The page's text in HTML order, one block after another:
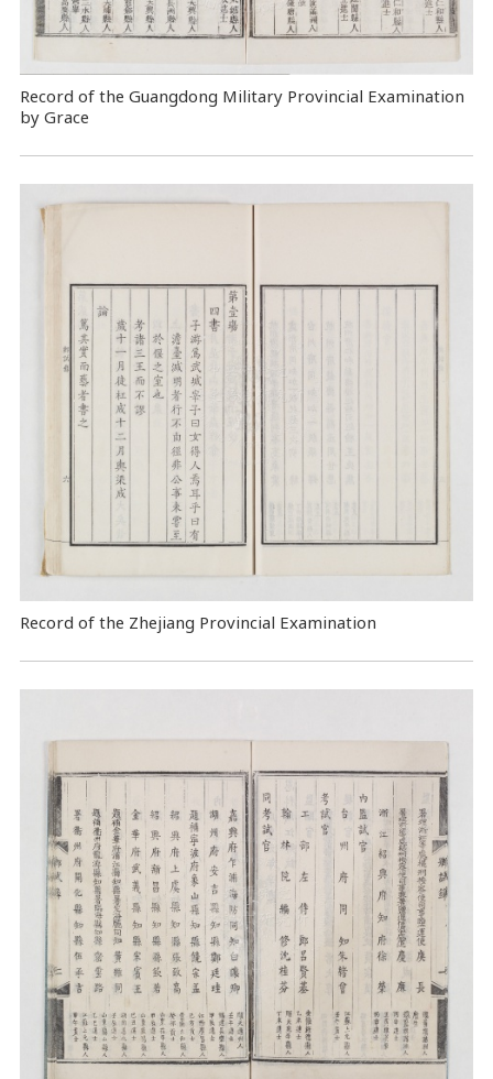
Record of the Guangdong Military Provincial Examination
by Grace
Record of the Zhejiang Provincial Examination